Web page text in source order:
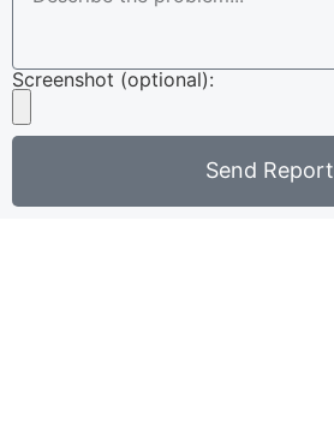
Screenshot (optional):
Send Report